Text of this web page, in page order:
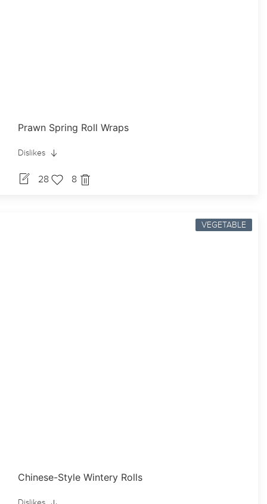
Prawn Spring Roll Wraps
Dislikes
28 8
VEGETABLE
Chinese-Style Wintery Rolls